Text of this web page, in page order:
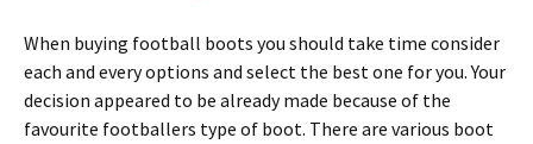
When buying football boots you should take time consider
each and every options and select the best one for you. Your
decision appeared to be already made because of the
favourite footballers type of boot. There are various boot